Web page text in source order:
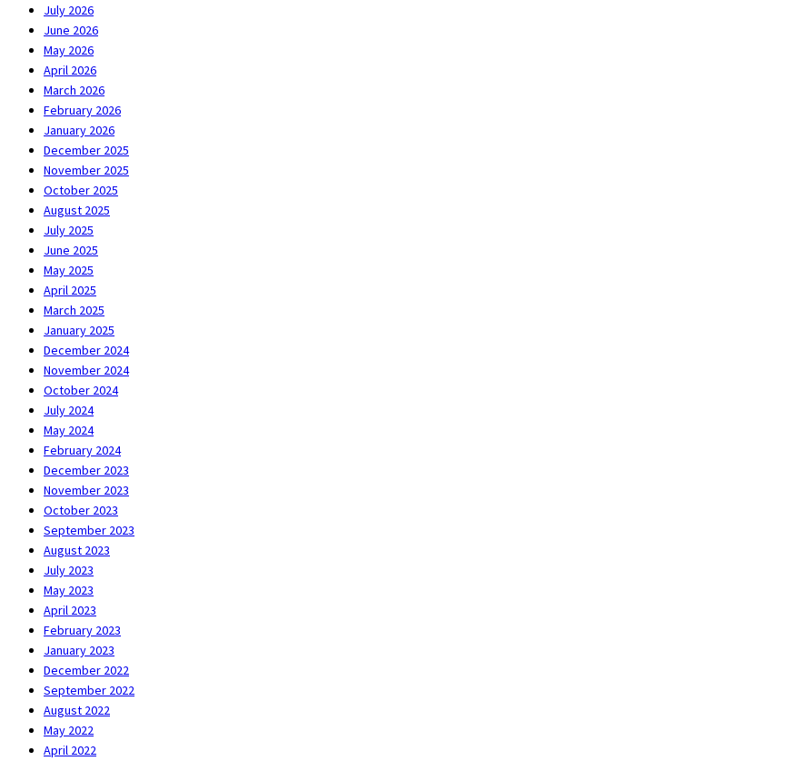
July 2026
June 2026
May 2026
April 2026
March 2026
February 2026
January 2026
December 2025
November 2025
October 2025
August 2025
July 2025
June 2025
May 2025
April 2025
March 2025
January 2025
December 2024
November 2024
October 2024
July 2024
May 2024
February 2024
December 2023
November 2023
October 2023
September 2023
August 2023
July 2023
May 2023
April 2023
February 2023
January 2023
December 2022
September 2022
August 2022
May 2022
April 2022